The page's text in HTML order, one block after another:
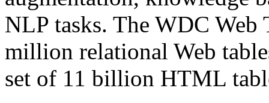
NLP tasks. The WDC Web
million relational Web
set of 11 billion HTML